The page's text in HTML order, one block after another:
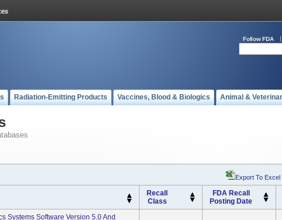
Follow FDA
Radiation-Emitting Products Vaccines, Blood & Biologics Animal &
Export To Excel
Recall
Class
FDA Recall
Posting Date
Systems Software Version 5.0 And